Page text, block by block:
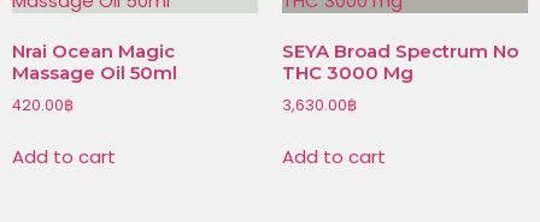
Nrai Ocean Magic
Massage Oil 50ml
420.00฿
Add to cart
SEYA Broad Spectrum No
THC 3000 Mg
3,630.00฿
Add to cart